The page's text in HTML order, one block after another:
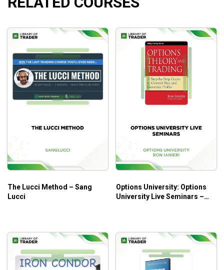
Creative repair strategies to easily turn around most
BONUS: Get 4 additional strategies to help you pick
the best markets to trade.
Who is this course for?
This course is designed for those who trade options as a
beginner or even for a long time.
The Lucci Method – Sang
Lucci
Options University: Options
University Live Seminars –